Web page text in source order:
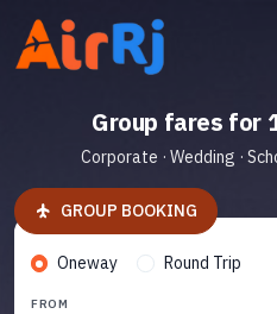
Group fares for
Corporate · Wedding ·
GROUP BOOKING
Oneway Round Trip
FROM